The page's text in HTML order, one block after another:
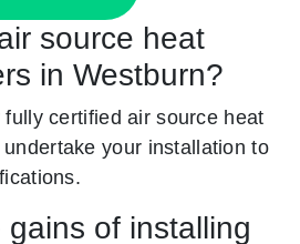
source heat
in Westburn?
certified air source heat
your installation to
of installing